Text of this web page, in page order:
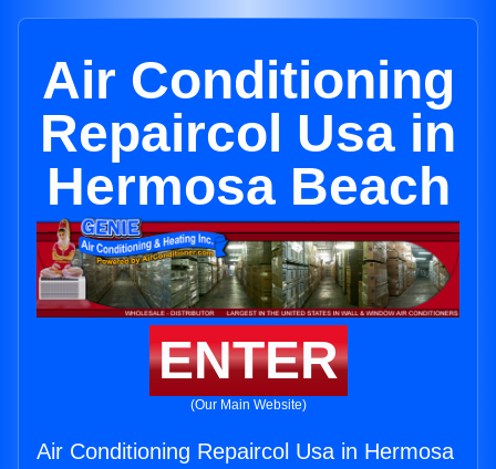
Air Conditioning
Repaircol Usa in
Hermosa Beach
ENTER
(Our Main Website)
Air Conditioning Repaircol Usa in Hermosa